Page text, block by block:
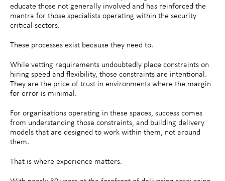
educate those not generally involved and has reinforced the
mantra for those specialists operating within the security
critical sectors.
These processes exist because they need to.
While vetting requirements undoubtedly place constraints on
hiring speed and flexibility, those constraints are intentional.
They are the price of trust in environments where the margin
for error is minimal.
For organisations operating in these spaces, success comes
from understanding those constraints, and building delivery
models that are designed to work within them, not around
them.
That is where experience matters.